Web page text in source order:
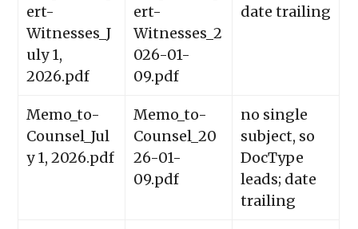
ert-
Witnesses_J
uly 1,
2026.pdf
ert-
Witnesses_2
026-01-
09.pdf
date trailing
Memo_to-
Counsel_Jul
y 1, 2026.pdf
Memo_to-
Counsel_20
26-01-
09.pdf
no single
subject, so
DocType
leads; date
trailing